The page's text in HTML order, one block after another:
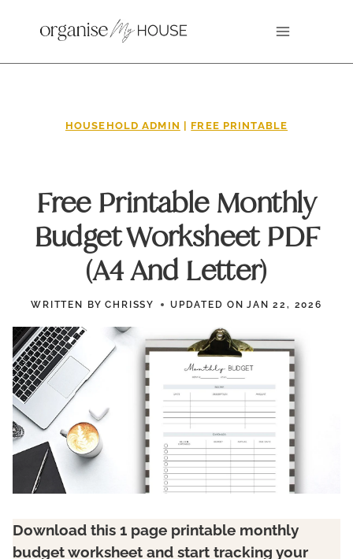
HOUSEHOLD ADMIN | FREE PRINTABLE
Free Printable Monthly
Budget Worksheet PDF
(A4 And Letter)
WRITTEN BY CHRISSY UPDATED ON JAN 22, 2026
Download this 1 page printable monthly
budget worksheet and start tracking your